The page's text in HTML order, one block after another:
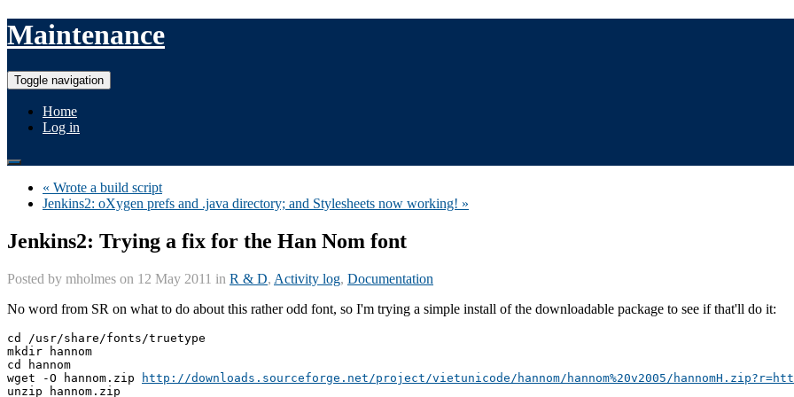
Maintenance
Toggle navigation
Home
Log in
« Wrote a build script
Jenkins2: oXygen prefs and .java directory; and Stylesheets now working! »
Jenkins2: Trying a fix for the Han Nom font
Posted by mholmes on 12 May 2011 in R & D, Activity log, Documentation
No word from SR on what to do about this rather odd font, so I'm trying a simple install of the downloadable package to see if that'll do it:
cd /usr/share/fonts/truetype
mkdir hannom
cd hannom
wget -O hannom.zip
http://downloads.sourceforge.net/project/vietunicode/hannom/hannom%20v2005/
unzip hannom.zip